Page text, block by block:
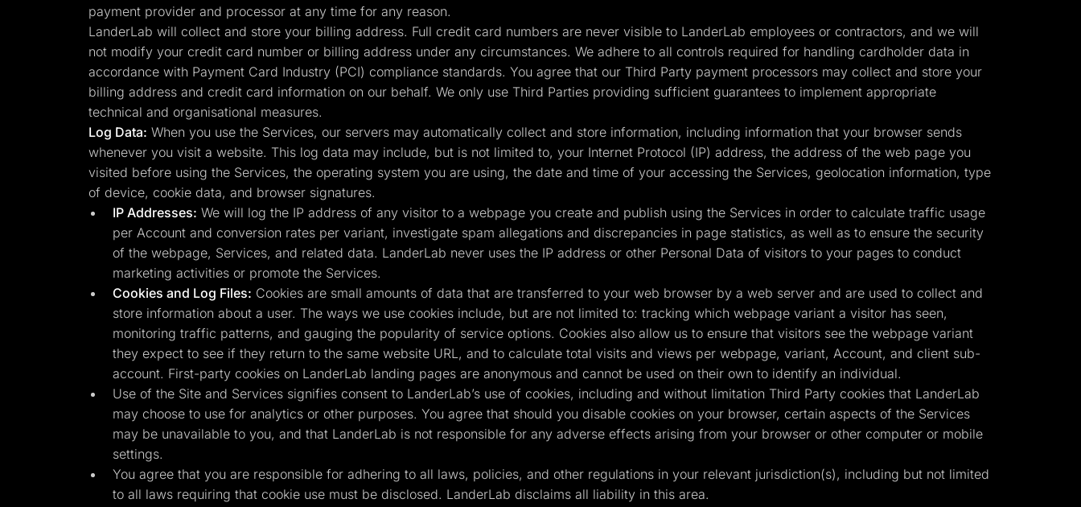
payment provider and processor at any time for any reason.
LanderLab will collect and store your billing address. Full credit card numbers are never visible to LanderLab employees or contractors, and we will
not modify your credit card number or billing address under any circumstances. We adhere to all controls required for handling cardholder data in
accordance with Payment Card Industry (PCI) compliance standards. You agree that our Third Party payment processors may collect and store your
billing address and credit card information on our behalf. We only use Third Parties providing sufficient guarantees to implement appropriate
technical and organisational measures.
Log Data: When you use the Services, our servers may automatically collect and store information, including information that your browser sends
whenever you visit a website. This log data may include, but is not limited to, your Internet Protocol (IP) address, the address of the web page you
visited before using the Services, the operating system you are using, the date and time of your accessing the Services, geolocation information, type
of device, cookie data, and browser signatures.
IP Addresses: We will log the IP address of any visitor to a webpage you create and publish using the Services in order to calculate traffic usage
per Account and conversion rates per variant, investigate spam allegations and discrepancies in page statistics, as well as to ensure the security
of the webpage, Services, and related data. LanderLab never uses the IP address or other Personal Data of visitors to your pages to conduct
marketing activities or promote the Services.
Cookies and Log Files: Cookies are small amounts of data that are transferred to your web browser by a web server and are used to collect and
store information about a user. The ways we use cookies include, but are not limited to: tracking which webpage variant a visitor has seen,
monitoring traffic patterns, and gauging the popularity of service options. Cookies also allow us to ensure that visitors see the webpage variant
they expect to see if they return to the same website URL, and to calculate total visits and views per webpage, variant, Account, and client sub-
account. First-party cookies on LanderLab landing pages are anonymous and cannot be used on their own to identify an individual.
Use of the Site and Services signifies consent to LanderLab’s use of cookies, including and without limitation Third Party cookies that LanderLab
may choose to use for analytics or other purposes. You agree that should you disable cookies on your browser, certain aspects of the Services
may be unavailable to you, and that LanderLab is not responsible for any adverse effects arising from your browser or other computer or mobile
settings.
You agree that you are responsible for adhering to all laws, policies, and other regulations in your relevant jurisdiction(s), including but not limited
to all laws requiring that cookie use must be disclosed. LanderLab disclaims all liability in this area.